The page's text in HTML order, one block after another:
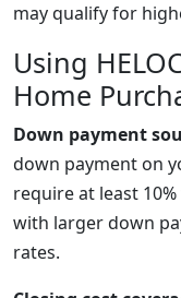
may qualify for
Using
Home
Down payment
down payment on
require at least
with larger down
rates.